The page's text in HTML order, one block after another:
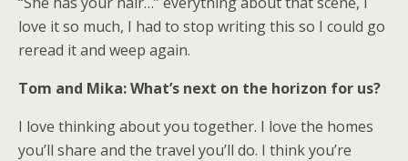
love it so much, I had to stop writing this so I could go
reread it and weep again.
Tom and Mika: What’s next on the horizon for us?
I love thinking about you together. I love the homes
you’ll share and the travel you’ll do. I think you’re